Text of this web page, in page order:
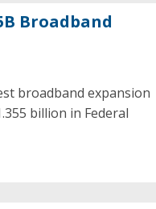
Broadband
broadband expansion
billion in Federal